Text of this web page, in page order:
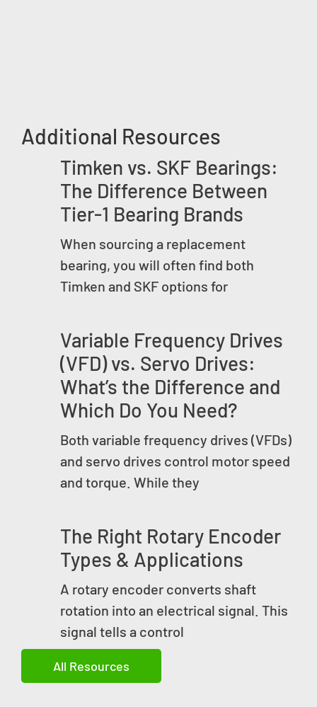
Additional Resources
Timken vs. SKF Bearings:
The Difference Between
Tier-1 Bearing Brands
When sourcing a replacement
bearing, you will often find both
Timken and SKF options for
Variable Frequency Drives
(VFD) vs. Servo Drives:
What’s the Difference and
Which Do You Need?
Both variable frequency drives (VFDs)
and servo drives control motor speed
and torque. While they
The Right Rotary Encoder
Types & Applications
A rotary encoder converts shaft
rotation into an electrical signal. This
signal tells a control
All Resources